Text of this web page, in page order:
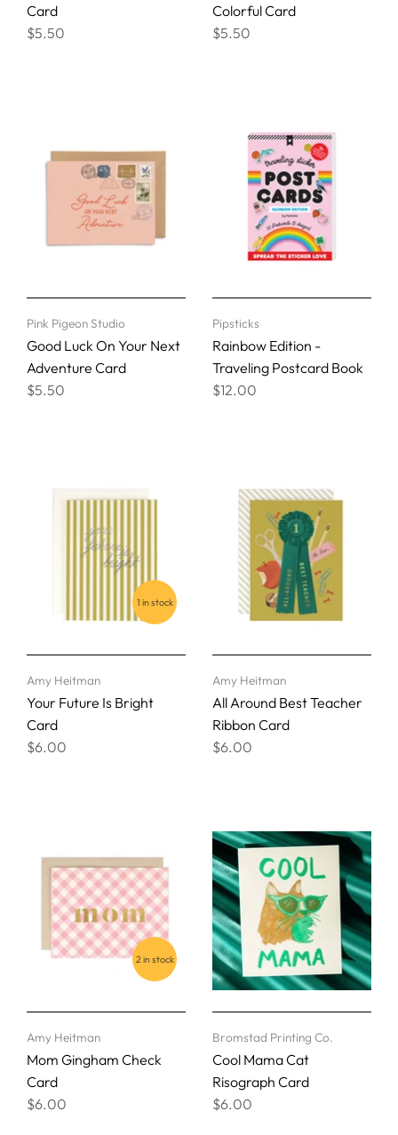
Card
$5.50
Colorful Card
$5.50
Pink Pigeon Studio
Good Luck On Your Next
Adventure Card
$5.50
Pipsticks
Rainbow Edition -
Traveling Postcard Book
$12.00
1 in stock
Amy Heitman
Your Future Is Bright
Card
$6.00
Amy Heitman
All Around Best Teacher
Ribbon Card
$6.00
2 in stock
Amy Heitman
Mom Gingham Check
Card
$6.00
Bromstad Printing Co.
Cool Mama Cat
Risograph Card
$6.00